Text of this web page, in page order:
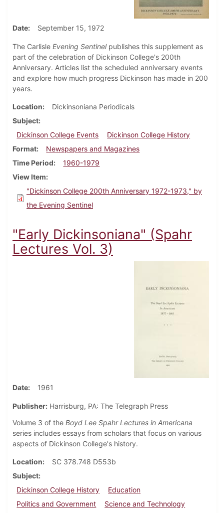
Date September 15, 1972
The Carlisle Evening Sentinelpublishes this supplement as
part of the celebration of Dickinson College's 200th
Anniversary. Articles list the scheduled anniversary events
and explore how much progress Dickinson has made in 200
years.
Location
Dickinsoniana Periodicals
Subject
Dickinson College Events
Dickinson College History
Format
Newspapers and Magazines
Time Period
1960-1979
View Item
"Dickinson College 200th Anniversary 1972-1973," by
the Evening Sentinel
"Early Dickinsoniana" (Spahr
Lectures Vol. 3)
Date 1961
Publisher: Harrisburg, PA: The Telegraph Press
Volume 3 of the Boyd Lee Spahr Lectures in Americana
series includes essays from scholars that focus on various
aspects of Dickinson College's history.
Location
SC 378.748 D553b
Subject
Dickinson College History
Education
Politics and Government
Science and Technology